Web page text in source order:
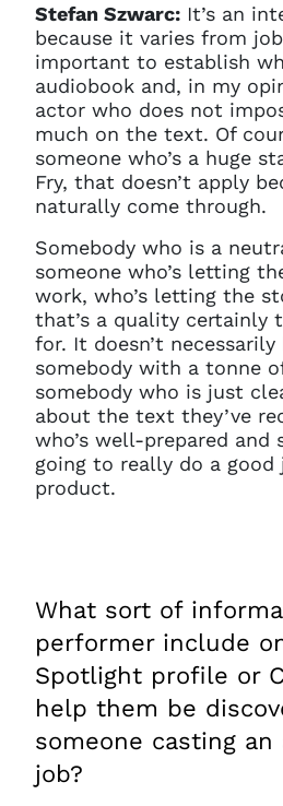
Stefan Szwarc: It’s an
because it varies from
important to establish
audiobook and, in my
actor who does not
much on the text. Of
someone who’s a huge
Fry, that doesn’t apply
naturally come through.
Somebody who is a
someone who’s letting
work, who’s letting the
that’s a quality certainly
for. It doesn’t
somebody with a tonne
somebody who is just
about the text they’ve
who’s well-prepared and
going to really do a
product.
What sort of
performer include
Spotlight profile or
help them be
someone casting an
job?